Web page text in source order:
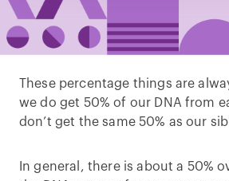
These percentage things are
we do get 50% of our DNA from
don’t get the same 50% as our
In general, there is about a 50%